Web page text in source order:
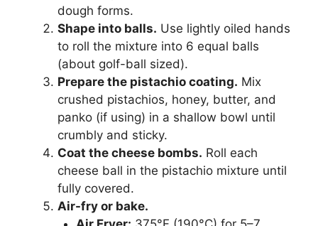
dough forms.
Shape into balls. Use lightly oiled hands
to roll the mixture into 6 equal balls
(about golf-ball sized).
Prepare the pistachio coating. Mix
crushed pistachios, honey, butter, and
panko (if using) in a shallow bowl until
crumbly and sticky.
Coat the cheese bombs. Roll each
cheese ball in the pistachio mixture until
fully covered.
Air-fry or bake.